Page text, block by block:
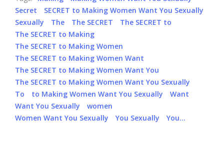
Secret
SECRET to Making Women Want You Sexually
Sexually
The The SECRET
The SECRET to
The SECRET to Making
The SECRET to Making Women
The SECRET to Making Women Want
The SECRET to Making Women Want You
The SECRET to Making Women Want You Sexually
To
to Making Women Want You Sexually
Want
Want You Sexually
women
Women Want You Sexually
You Sexually You…